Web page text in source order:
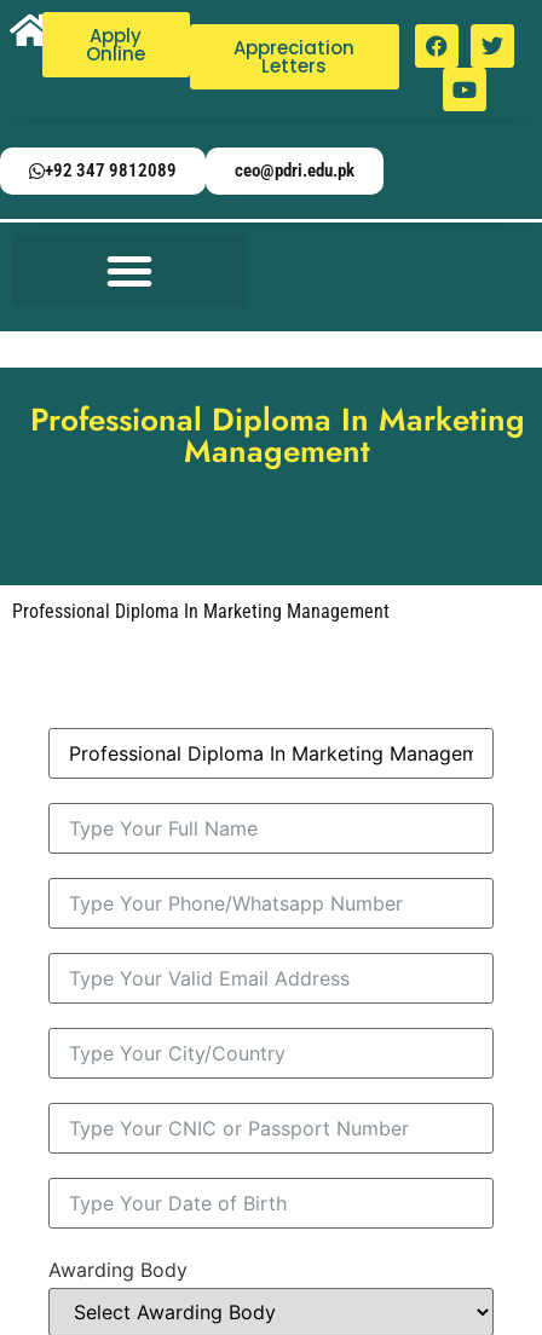
Apply
Online Appreciation
Letters
+92 347 9812089 ceo@pdri.edu.pk
Professional Diploma In Marketing
Management
Professional Diploma In Marketing Management
Awarding Body